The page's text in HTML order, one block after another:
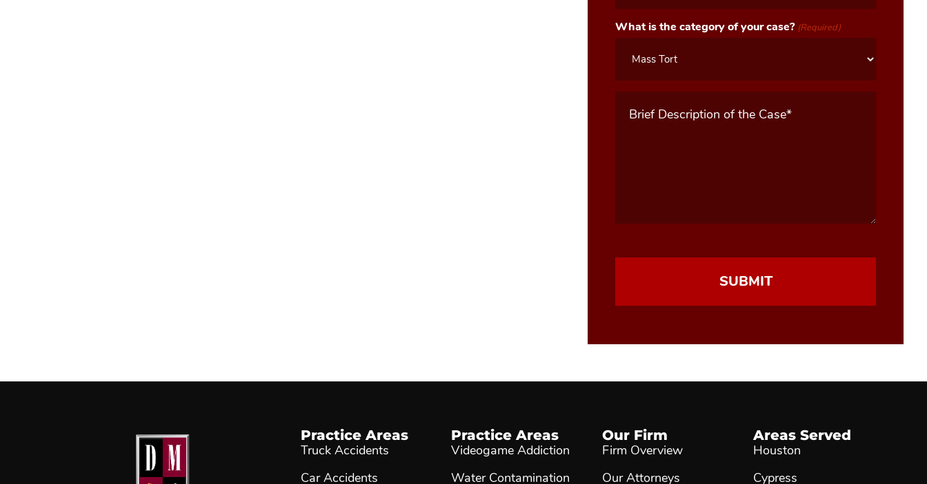
What is the category of your case? (Required)
Message
(Required)
Practice Areas
Truck Accidents
Car Accidents
Practice Areas
Videogame Addiction
Water Contamination
Our Firm
Firm Overview
Our Attorneys
Areas Served
Houston
Cypress